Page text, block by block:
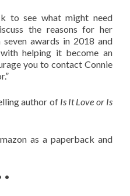
to see what might need
the reasons for her
awards in 2018 and
helping it become an
you to contact Connie
author of Is It Love or Is
as a paperback and
•